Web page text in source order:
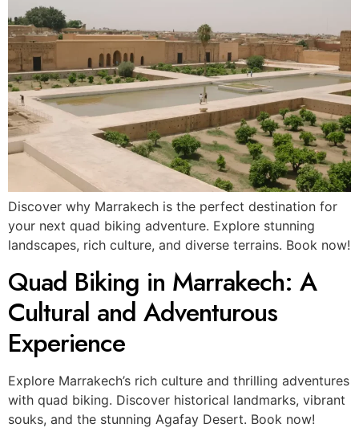
Discover why Marrakech is the perfect destination for
your next quad biking adventure. Explore stunning
landscapes, rich culture, and diverse terrains. Book now!
Quad Biking in Marrakech: A
Cultural and Adventurous
Experience
Explore Marrakech’s rich culture and thrilling adventures
with quad biking. Discover historical landmarks, vibrant
souks, and the stunning Agafay Desert. Book now!